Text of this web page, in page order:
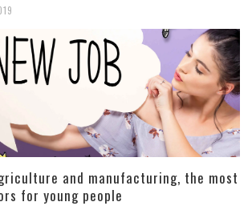
and manufacturing, the most
for young people